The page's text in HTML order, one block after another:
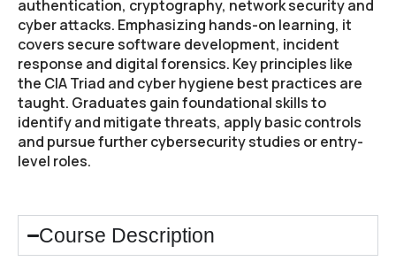
authentication, cryptography, network security and
cyber attacks. Emphasizing hands-on learning, it
covers secure software development, incident
response and digital forensics. Key principles like
the CIA Triad and cyber hygiene best practices are
taught. Graduates gain foundational skills to
identify and mitigate threats, apply basic controls
and pursue further cybersecurity studies or entry-
level roles.
Course Description